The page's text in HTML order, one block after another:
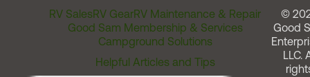
RV SalesRV GearRV Maintenance & Repair
Good Sam Membership & Services
Campground Solutions
Helpful Articles and Tips
©
Good
LLC.